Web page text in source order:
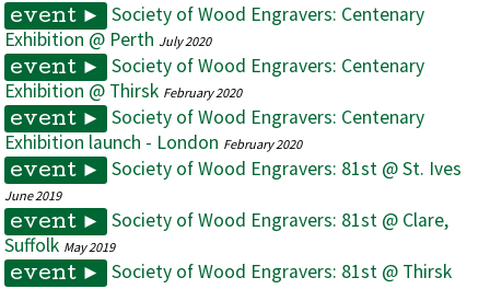
event ►
Society of Wood Engravers: Centenary
Exhibition @ Perth July 2020
event ►
Society of Wood Engravers: Centenary
Exhibition @ Thirsk February 2020
event ►
Society of Wood Engravers: Centenary
Exhibition launch - London February 2020
event ► Society of Wood Engravers: 81st @ St. Ives
June 2019
event ►
Society of Wood Engravers: 81st @ Clare,
Suffolk May 2019
event ► Society of Wood Engravers: 81st @ Thirsk